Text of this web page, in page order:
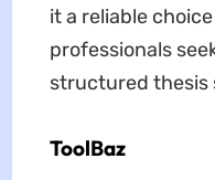
it a reliable
professionals
structured thesis
ToolBaz